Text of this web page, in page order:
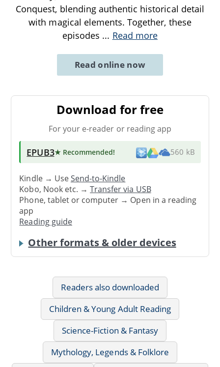
Conquest, blending authentic historical detail
with magical elements. Together, these
episodes ... Read more
Read online now
Download for free
For your e-reader or reading app
EPUB3★ Recommended! 560 kB
Kindle → UseSend-to-Kindle
Kobo, Nook etc. →Transfer via USB
Phone, tablet or computer → Open in a reading
app
Reading guide
Other formats & older devices
Readers also downloaded
Children & Young Adult Reading
Science-Fiction & Fantasy
Mythology, Legends & Folklore